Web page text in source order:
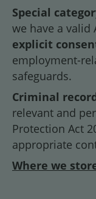
Special
we have a
explicit
employment-
safeguards.
Criminal
relevant and
Protection Act
appropriate
Where we